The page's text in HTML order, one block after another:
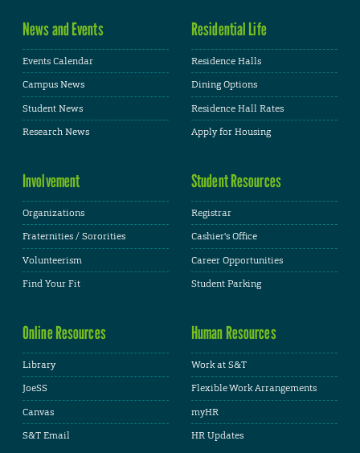
News and Events
Events Calendar
Campus News
Student News
Research News
Residential Life
Residence Halls
Dining Options
Residence Hall Rates
Apply for Housing
Involvement
Organizations
Fraternities / Sororities
Volunteerism
Find Your Fit
Student Resources
Registrar
Cashier's Office
Career Opportunities
Student Parking
Online Resources
Library
JoeSS
Canvas
S&T Email
Human Resources
Work at S&T
Flexible Work Arrangements
myHR
HR Updates